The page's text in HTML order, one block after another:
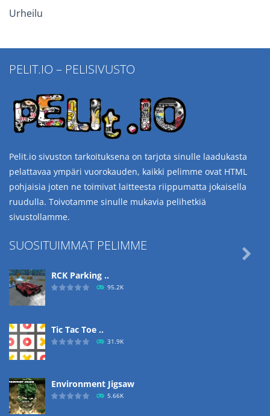
Urheilu
PELIT.IO – PELISIVUSTO
Pelit.io sivuston tarkoituksena on tarjota sinulle laadukasta
pelattavaa ympäri vuorokauden, kaikki pelimme ovat HTML
pohjaisia joten ne toimivat laitteesta riippumatta jokaisella
ruudulla. Toivotamme sinulle mukavia pelihetkiä
sivustollamme.
SUOSITUIMMAT PELIMME
RCK Parking ..
95.2K
Tic Tac Toe ..
31.9K
Environment Jigsaw
5.66K
